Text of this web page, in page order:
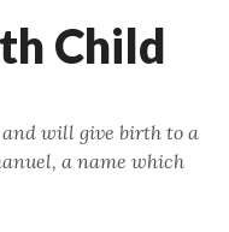
Child
will give birth to a
a name which